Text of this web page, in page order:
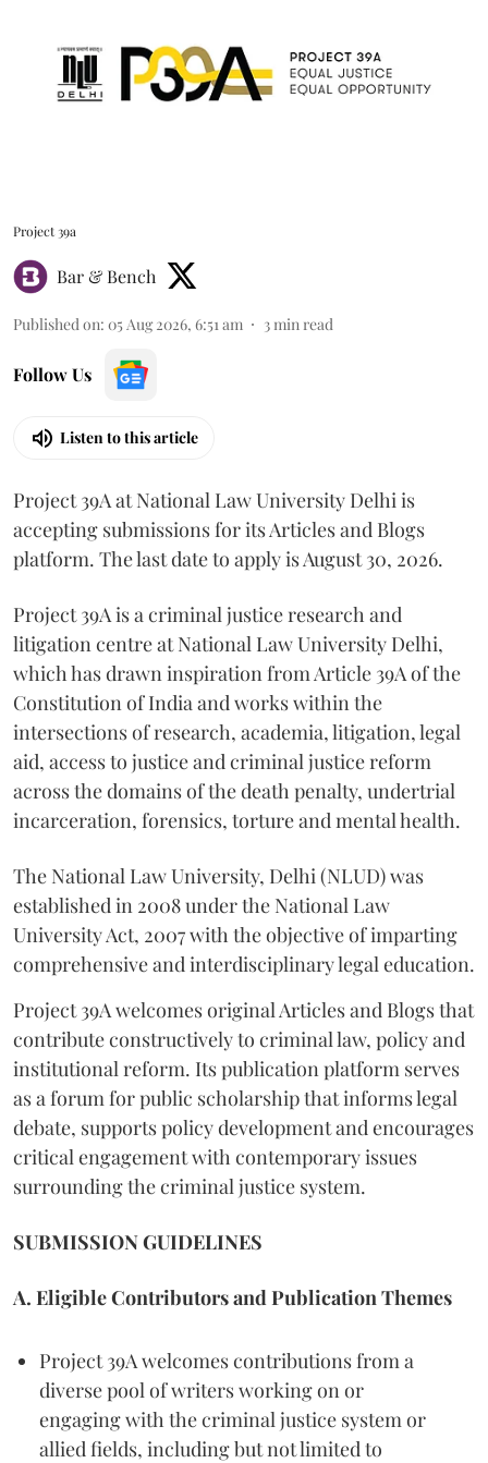
Project 39a
Bar & Bench
Published on: 05 Aug 2026, 6:51 am 3 min read
Follow Us
Listen to this article
Project 39A at National Law University Delhi is
accepting submissions for its Articles and Blogs
platform. The last date to apply is August 30, 2026.
Project 39A is a criminal justice research and
litigation centre at National Law University Delhi,
which has drawn inspiration from Article 39A of the
Constitution of India and works within the
intersections of research, academia, litigation, legal
aid, access to justice and criminal justice reform
across the domains of the death penalty, undertrial
incarceration, forensics, torture and mental health.
The National Law University, Delhi (NLUD) was
established in 2008 under the National Law
University Act, 2007 with the objective of imparting
comprehensive and interdisciplinary legal education.
Project 39A welcomes original Articles and Blogs that
contribute constructively to criminal law, policy and
institutional reform. Its publication platform serves
as a forum for public scholarship that informs legal
debate, supports policy development and encourages
critical engagement with contemporary issues
surrounding the criminal justice system.
SUBMISSION GUIDELINES
A. Eligible Contributors and Publication Themes
Project 39A welcomes contributions from a
diverse pool of writers working on or
engaging with the criminal justice system or
allied fields, including but not limited to